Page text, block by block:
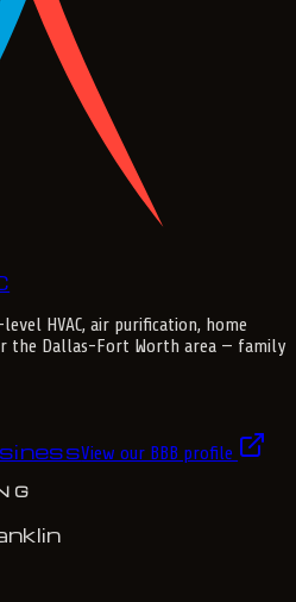
level HVAC, air purification, home
the Dallas-Fort Worth area — family
View our BBB profile